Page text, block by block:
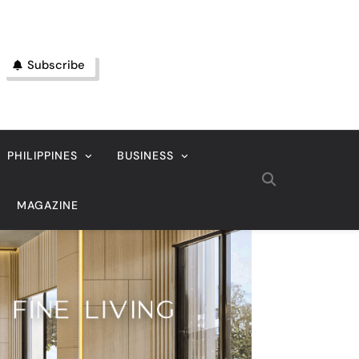
Subscribe
PHILIPPINES BUSINESS
MAGAZINE